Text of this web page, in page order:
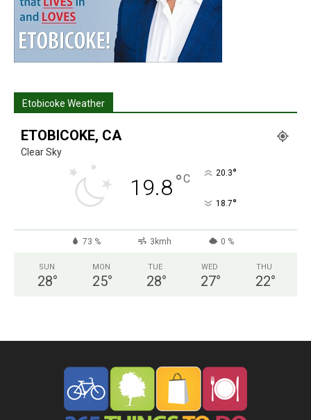
Etobicoke Weather
ETOBICOKE, CA
Clear Sky
19.8°C 20.3°
18.7°
73 % 3kmh 0 %
SUN
28°
MON
25°
TUE
28°
WED
27°
THU
22°